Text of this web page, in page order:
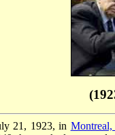
21, 1923, in Montreal,